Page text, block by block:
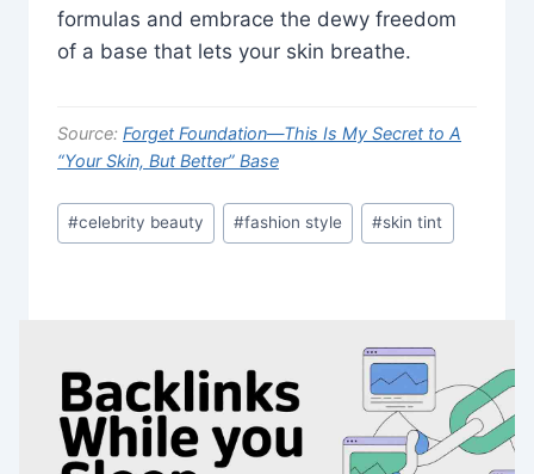
formulas and embrace the dewy freedom
of a base that lets your skin breathe.
Source: Forget Foundation—This Is My Secret to A
“Your Skin, But Better” Base
Post
Tags:
#celebrity beauty #fashion style #skin tint